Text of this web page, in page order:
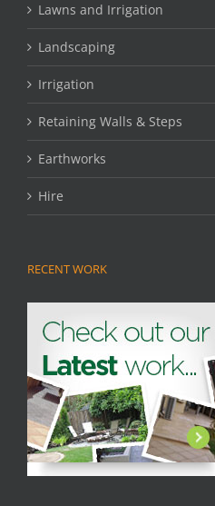
Lawns and Irrigation
Landscaping
Irrigation
Retaining Walls & Steps
Earthworks
Hire
RECENT WORK